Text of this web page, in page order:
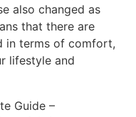
also changed as
that there are
in terms of comfort,
lifestyle and